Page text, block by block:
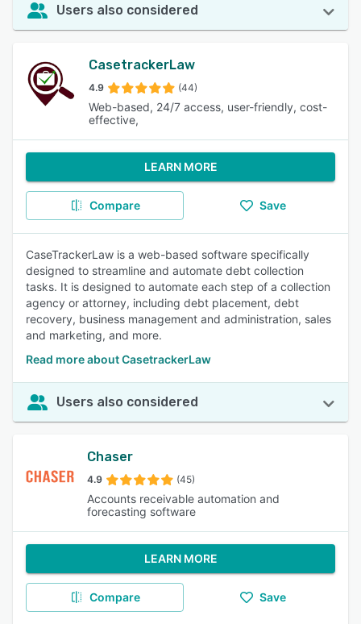
Users also considered
CasetrackerLaw
4.9 (44)
Web-based, 24/7 access, user-friendly, cost-
effective,
LEARN MORE
Compare Save
CaseTrackerLaw is a web-based software specifically
designed to streamline and automate debt collection
tasks. It is designed to automate each step of a collection
agency or attorney, including debt placement, debt
recovery, business management and administration, sales
and marketing, and more.
Read more about CasetrackerLaw
Users also considered
Chaser
4.9 (45)
Accounts receivable automation and
forecasting software
LEARN MORE
Compare Save